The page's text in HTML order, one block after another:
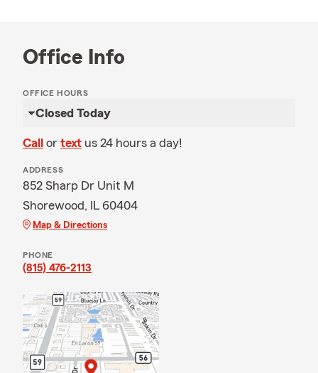
Office Info
OFFICE HOURS
Closed Today
Call or text us 24 hours a day!
ADDRESS
852 Sharp Dr Unit M
Shorewood, IL 60404
Map & Directions
PHONE
(815) 476-2113